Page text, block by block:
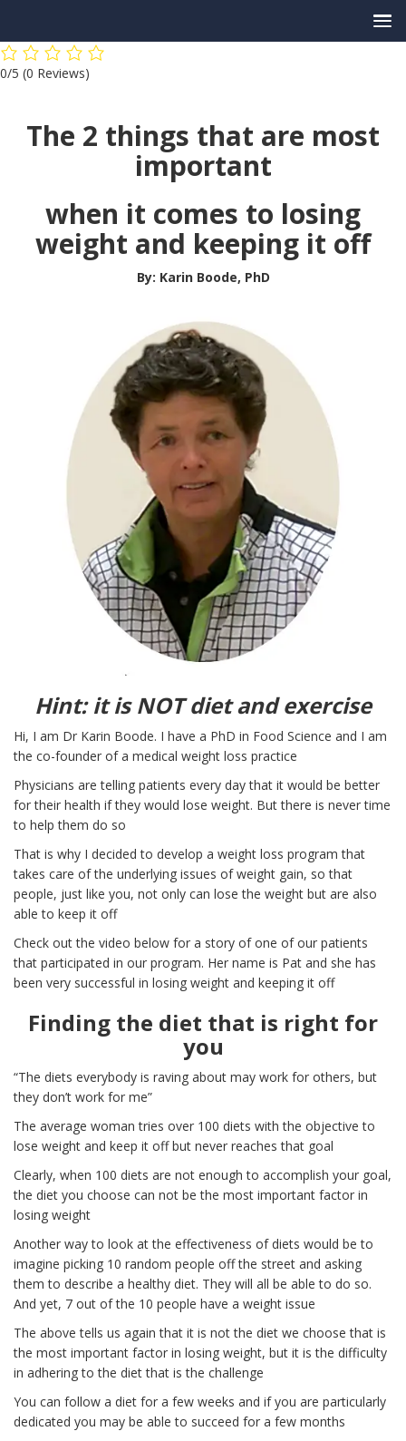
Skip
to
0/5 (0 Reviews)
The 2 things that are most
important
when it comes to losing
weight and keeping it off
By: Karin Boode, PhD
Hint: it is NOT diet and exercise
Hi, I am Dr Karin Boode. I have a PhD in Food Science and I am
the co-founder of a medical weight loss practice
Physicians are telling patients every day that it would be better
for their health if they would lose weight. But there is never time
to help them do so
That is why I decided to develop a weight loss program that
takes care of the underlying issues of weight gain, so that
people, just like you, not only can lose the weight but are also
able to keep it off
Check out the video below for a story of one of our patients
that participated in our program. Her name is Pat and she has
been very successful in losing weight and keeping it off
Finding the diet that is right for
you
“The diets everybody is raving about may work for others, but
they don’t work for me”
The average woman tries over 100 diets with the objective to
lose weight and keep it off but never reaches that goal
Clearly, when 100 diets are not enough to accomplish your goal,
the diet you choose can not be the most important factor in
losing weight
Another way to look at the effectiveness of diets would be to
imagine picking 10 random people off the street and asking
them to describe a healthy diet. They will all be able to do so.
And yet, 7 out of the 10 people have a weight issue
The above tells us again that it is not the diet we choose that is
the most important factor in losing weight, but it is the difficulty
in adhering to the diet that is the challenge
You can follow a diet for a few weeks and if you are particularly
dedicated you may be able to succeed for a few months